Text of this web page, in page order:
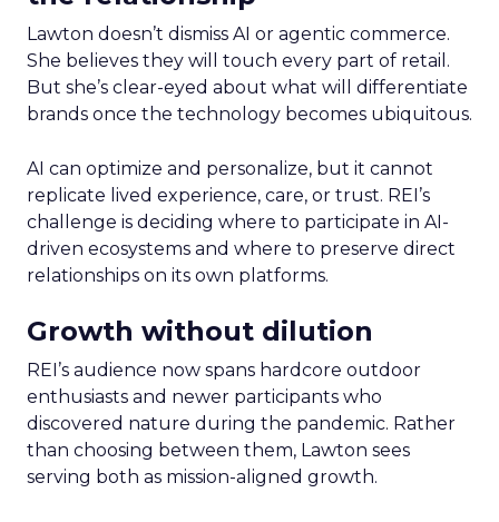
Lawton doesn’t dismiss AI or agentic commerce.
She believes they will touch every part of retail.
But she’s clear-eyed about what will differentiate
brands once the technology becomes ubiquitous.
AI can optimize and personalize, but it cannot
replicate lived experience, care, or trust. REI’s
challenge is deciding where to participate in AI-
driven ecosystems and where to preserve direct
relationships on its own platforms.
Growth without dilution
REI’s audience now spans hardcore outdoor
enthusiasts and newer participants who
discovered nature during the pandemic. Rather
than choosing between them, Lawton sees
serving both as mission-aligned growth.